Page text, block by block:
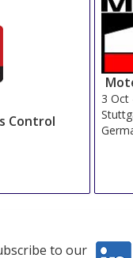
Control
3 Oct
to our